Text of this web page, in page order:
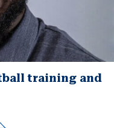
training and